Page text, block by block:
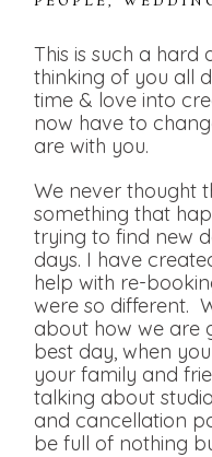
This is such a hard
thinking of you all
time & love into
now have to
are with you.
We never thought
something that
trying to find new
days. I have
help with re-
were so different.
about how we are
best day, when
your family and
talking about
and cancellation
be full of nothing